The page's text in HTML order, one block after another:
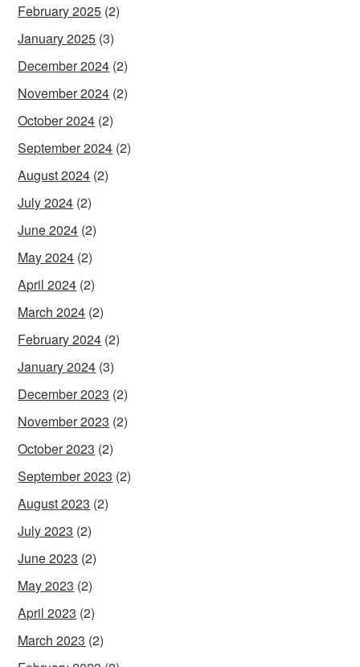
February 2025 (2)
January 2025 (3)
December 2024 (2)
November 2024 (2)
October 2024 (2)
September 2024 (2)
August 2024 (2)
July 2024 (2)
June 2024 (2)
May 2024 (2)
April 2024 (2)
March 2024 (2)
February 2024 (2)
January 2024 (3)
December 2023 (2)
November 2023 (2)
October 2023 (2)
September 2023 (2)
August 2023 (2)
July 2023 (2)
June 2023 (2)
May 2023 (2)
April 2023 (2)
March 2023 (2)